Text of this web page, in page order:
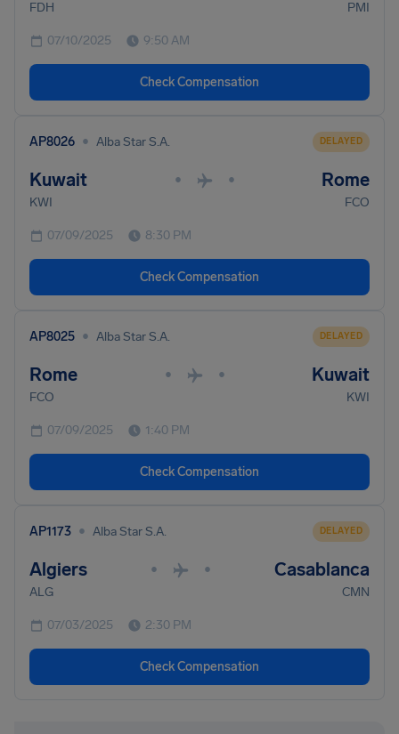
FDH PMI
07/10/2025 9:50 AM
Check Compensation
AP8026 • Alba Star S.A. DELAYED
Kuwait • • Rome
KWI FCO
07/09/2025 8:30 PM
Check Compensation
AP8025 • Alba Star S.A. DELAYED
Rome • • Kuwait
FCO KWI
07/09/2025 1:40 PM
Check Compensation
AP1173 • Alba Star S.A. DELAYED
Algiers • • Casablanca
ALG CMN
07/03/2025 2:30 PM
Check Compensation